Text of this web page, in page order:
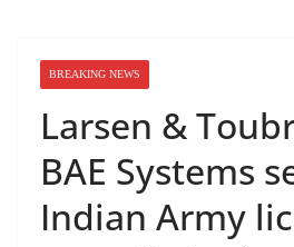
BREAKING NEWS
Larsen &
BAE Systems
Indian Army